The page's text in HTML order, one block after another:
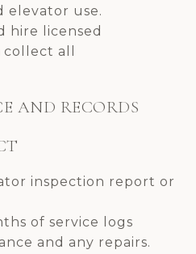
elevator use.
hire licensed
all
AND RECORDS
inspection report or
of service logs
and any repairs.